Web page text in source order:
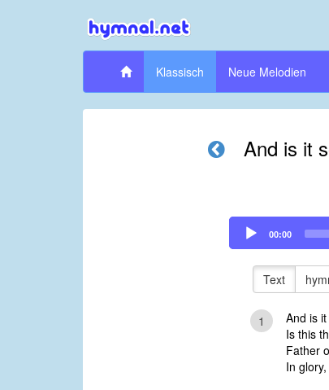
Klassisch Neue Melodien
And is it
Audio
Player
00:00
Text
1
And is
Is this
Father
In